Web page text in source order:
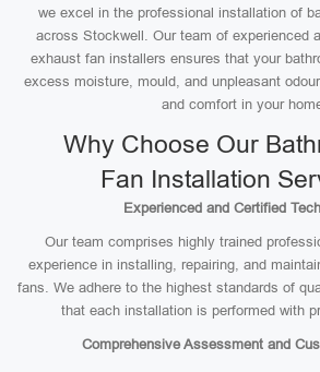
we excel in the professional installation of
across Stockwell. Our team of experienced
exhaust fan installers ensures that your
excess moisture, mould, and unpleasant
and comfort in your
Why Choose Our
Fan Installation
Experienced and Certified
Our team comprises highly trained
experience in installing, repairing, and
fans. We adhere to the highest standards of
that each installation is performed with
Comprehensive Assessment and